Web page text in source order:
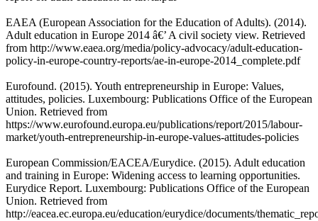
EAEA (European Association for the Education of Adults). (2014).
Adult education in Europe 2014 â€’ A civil society view. Retrieved
from http://www.eaea.org/media/policy-advocacy/adult-education-
policy-in-europe-country-reports/ae-in-europe-2014_complete.pdf
Eurofound. (2015). Youth entrepreneurship in Europe: Values,
attitudes, policies. Luxembourg: Publications Office of the European
Union. Retrieved from
https://www.eurofound.europa.eu/publications/report/2015/labour-
market/youth-entrepreneurship-in-europe-values-attitudes-policies
European Commission/EACEA/Eurydice. (2015). Adult education
and training in Europe: Widening access to learning opportunities.
Eurydice Report. Luxembourg: Publications Office of the European
Union. Retrieved from
http://eacea.ec.europa.eu/education/eurydice/documents/